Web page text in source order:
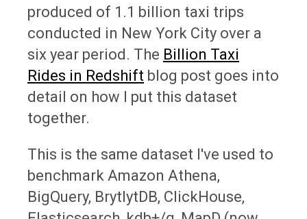
produced of 1.1 billion taxi trips
conducted in New York City over a
six year period. The Billion Taxi
Rides in Redshift blog post goes into
detail on how I put this dataset
together.
This is the same dataset I've used to
benchmark Amazon Athena,
BigQuery, BrytlytDB, ClickHouse,